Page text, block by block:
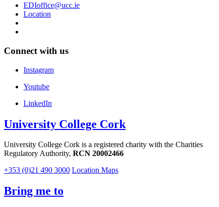
EDIoffice@ucc.ie
Location
Connect with us
Instagram
Youtube
LinkedIn
University College Cork
University College Cork is a registered charity with the Charities
Regulatory Authority, RCN 20002466
+353 (0)21 490 3000 Location Maps
Bring me to